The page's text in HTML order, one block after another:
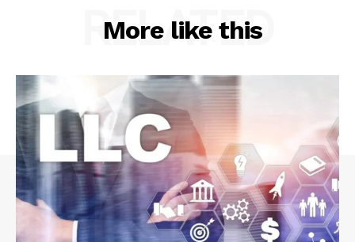
More like this
RELATED